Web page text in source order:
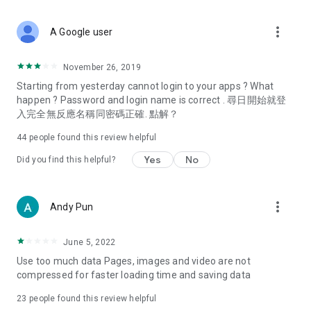
Deals & Discounts – Gathering the latest discount codes and
spring/summer promotions, hotel buffet and all-you-can-eat
deals, clearance sales, and online shopping discounts.
Food – Introducing affordable options such as buffets, all-
vegetarian options, along with recommendations for must-
try restaurants in Hong Kong and overseas, and a series of
Women's Section – Beauty editors unbox and test the latest
cosmetics and skincare products, share skincare and makeup
(Hong Kong dramas, Japanese dramas, Korean dramas,
American dramas, new Netflix series), movies, and other
trending topics in the city.
A Google user more_vert
November 26, 2019
Starting from yesterday cannot login to your apps ? What
happen ? Password and login name is correct . 尋日開始就登
入完全無反應名稱同密碼正確. 點解？
44 people found this review helpful
Did you find this helpful? Yes No
Andy Pun more_vert
June 5, 2022
Use too much data Pages, images and video are not
compressed for faster loading time and saving data
23 people found this review helpful